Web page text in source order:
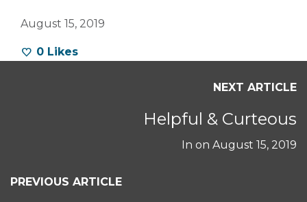
August 15, 2019
0 Likes
NEXT ARTICLE
Helpful & Curteous
In on August 15, 2019
PREVIOUS ARTICLE